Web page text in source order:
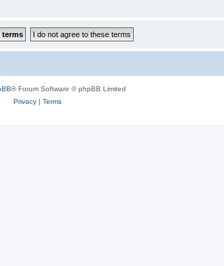
® Forum Software © phpBB Limited
Privacy| Terms